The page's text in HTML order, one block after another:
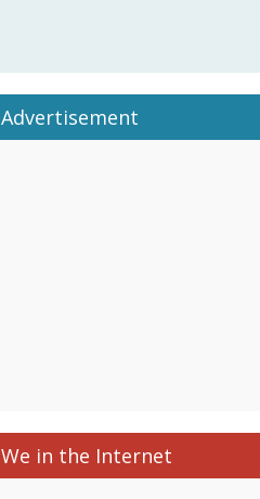
Advertisement
We in the Internet